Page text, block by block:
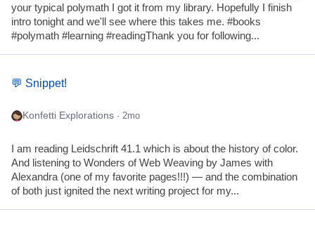
your typical polymath I got it from my library. Hopefully I finish
intro tonight and we'll see where this takes me. #books
#polymath #learning #readingThank you for following...
💬 Snippet!
Konfetti Explorations · 2mo
I am reading Leidschrift 41.1 which is about the history of color.
And listening to Wonders of Web Weaving by James with
Alexandra (one of my favorite pages!!!) — and the combination
of both just ignited the next writing project for my...